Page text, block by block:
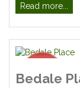
Read more...
Bedale